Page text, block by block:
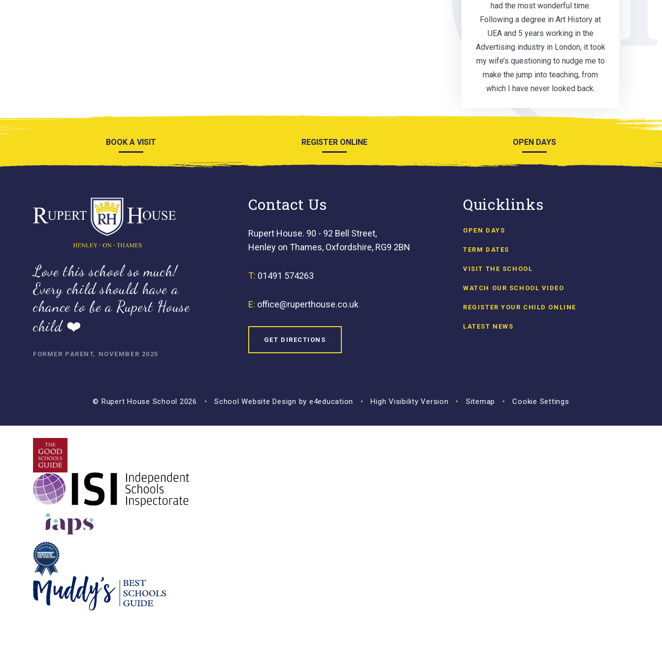
had the most wonderful time.
Following a degree in Art History at
UEA and 5 years working in the
Advertising industry in London, it took
my wife’s questioning to nudge me to
make the jump into teaching, from
which I have never looked back.
BOOK A VISIT REGISTER ONLINE OPEN DAYS
Love this school so much!
Every child should have a
chance to be a Rupert House
child ❤️
FORMER PARENT, NOVEMBER 2025
Contact Us
Rupert House. 90 - 92 Bell Street,
Henley on Thames, Oxfordshire, RG9 2BN
T: 01491 574263
E: office@ruperthouse.co.uk
GET DIRECTIONS
Quicklinks
OPEN DAYS
TERM DATES
VISIT THE SCHOOL
WATCH OUR SCHOOL VIDEO
REGISTER YOUR CHILD ONLINE
LATEST NEWS
© Rupert House School 2026 • School Website Design by e4education • High Visibility Version • Sitemap • Cookie Settings